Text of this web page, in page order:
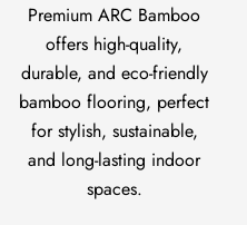
Premium ARC Bamboo
offers high-quality,
durable, and eco-friendly
bamboo flooring, perfect
for stylish, sustainable,
and long-lasting indoor
spaces.